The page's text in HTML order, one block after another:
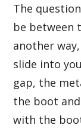
The
be between
another
slide into
gap, the
the boot
with the